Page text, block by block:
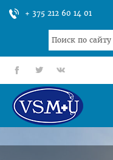
+ 375 212 60 14 01
Search
...
fb tt gp